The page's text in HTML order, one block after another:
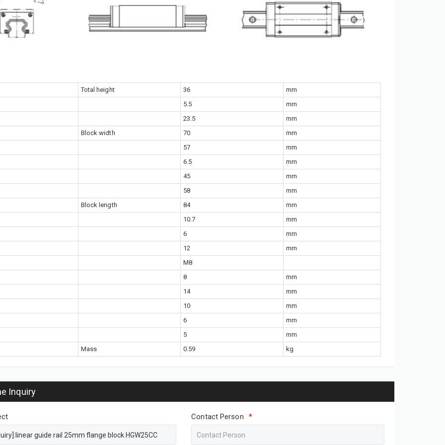
Total height 36
mm
5.5
mm
23.5
mm
Block width 70
mm
57
mm
6.5
mm
45
mm
58
mm
Block length 84
mm
10.7
mm
6
mm
12
mm
M8
8
mm
14
mm
10
mm
6
mm
5
mm
Mass
0.59 kg
Inquiry
Contact Person *